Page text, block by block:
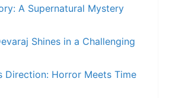
A Supernatural Mystery
Shines in a Challenging
Direction: Horror Meets Time